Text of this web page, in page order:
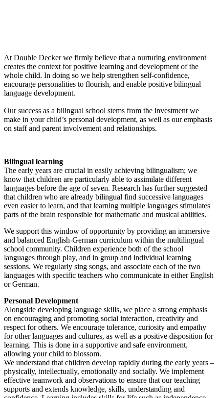
At Double Decker we firmly believe that a nurturing environment
creates the context for positive learning and development of the
whole child. In doing so we help strengthen self-confidence,
encourage personalities to flourish, and enable positive bilingual
language development.
Our success as a bilingual school stems from the investment we
make in your child’s personal development, as well as our emphasis
on staff and parent involvement and relationships.
Bilingual learning
The early years are crucial in easily achieving bilingualism; we
know that children are particularly able to assimilate different
languages before the age of seven. Research has further suggested
that children who are already bilingual find successive languages
even easier to learn, and that learning multiple languages stimulates
parts of the brain responsible for mathematic and musical abilities.
We support this window of opportunity by providing an immersive
and balanced English-German curriculum within the multilingual
school community. Children experience both of the school
languages through play, and in group and individual learning
sessions. We regularly sing songs, and associate each of the two
languages with specific teachers who communicate in either English
or German.
Personal Development
Alongside developing language skills, we place a strong emphasis
on encouraging and promoting social interaction, creativity and
respect for others. We encourage tolerance, curiosity and empathy
for other languages and cultures, as well as a positive disposition for
learning. This is done in a supportive and safe environment,
allowing your child to blossom.
We understand that children develop rapidly during the early years –
physically, intellectually, emotionally and socially. We implement
effective teamwork and observations to ensure that our teaching
supports and extends knowledge, skills, understanding and